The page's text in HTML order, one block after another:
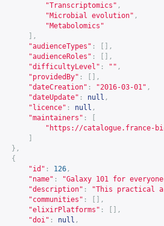
"Transcriptomics" ,
"Microbial evolution" ,
"Metabolomics"
],
"audienceTypes" :
[],
"audienceRoles" :
[],
"difficultyLevel" : "" ,
"providedBy" :
[],
"dateCreation" : "2016-03-01" ,
"dateUpdate" : null ,
"licence" : null ,
"maintainers" :
" https://catalogue.france-
},
{
"id" : 126 ,
"name" :
"Galaxy 101 for
"description" :
"This practical
"communities" :
[],
"elixirPlatforms" :
[],
"doi" : null ,